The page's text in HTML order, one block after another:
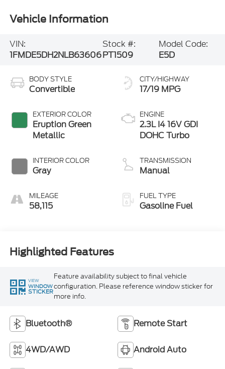
Vehicle Information
VIN:
1FMDE5DH2NLB63606
Stock #:
PT1509
Model Code:
E5D
BODY STYLE
Convertible
EXTERIOR COLOR
Eruption Green
Metallic
INTERIOR COLOR
Gray
MILEAGE
58,115
CITY/HIGHWAY
17/19 MPG
ENGINE
2.3L I4 16V GDI
DOHC Turbo
TRANSMISSION
Manual
FUEL TYPE
Gasoline Fuel
Highlighted Features
VIEW
WINDOW
STICKER
Feature availability subject to final vehicle
configuration. Please reference window sticker for
more info.
Bluetooth® Remote Start
4WD/AWD Android Auto